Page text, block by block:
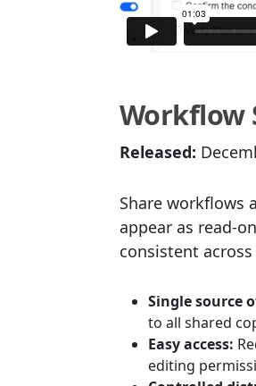
Workflow
Released:
Share workflows
appear as read-
consistent
Single source
to all shared
Easy access:
editing